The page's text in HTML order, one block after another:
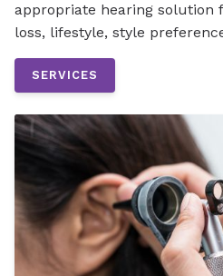
appropriate hearing solution
loss, lifestyle, style
SERVICES